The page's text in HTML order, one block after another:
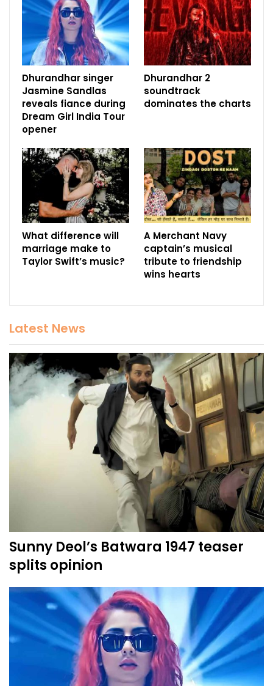
Dhurandhar singer
Jasmine Sandlas
reveals fiance during
Dream Girl India Tour
opener
Dhurandhar 2
soundtrack
dominates the charts
What difference will
marriage make to
Taylor Swift’s music?
A Merchant Navy
captain’s musical
tribute to friendship
wins hearts
Latest News
Sunny Deol’s Batwara 1947 teaser
splits opinion